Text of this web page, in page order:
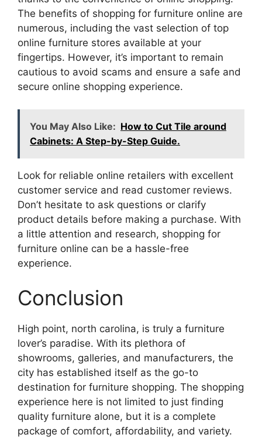
The benefits of shopping for furniture online are
numerous, including the vast selection of top
online furniture stores available at your
fingertips. However, it’s important to remain
cautious to avoid scams and ensure a safe and
secure online shopping experience.
You May Also Like: How to Cut Tile around
Cabinets: A Step-by-Step Guide.
Look for reliable online retailers with excellent
customer service and read customer reviews.
Don’t hesitate to ask questions or clarify
product details before making a purchase. With
a little attention and research, shopping for
furniture online can be a hassle-free
experience.
Conclusion
High point, north carolina, is truly a furniture
lover’s paradise. With its plethora of
showrooms, galleries, and manufacturers, the
city has established itself as the go-to
destination for furniture shopping. The shopping
experience here is not limited to just finding
quality furniture alone, but it is a complete
package of comfort, affordability, and variety.